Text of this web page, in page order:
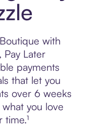
with
Pay Later
payments
that let you
over 6 weeks
you love